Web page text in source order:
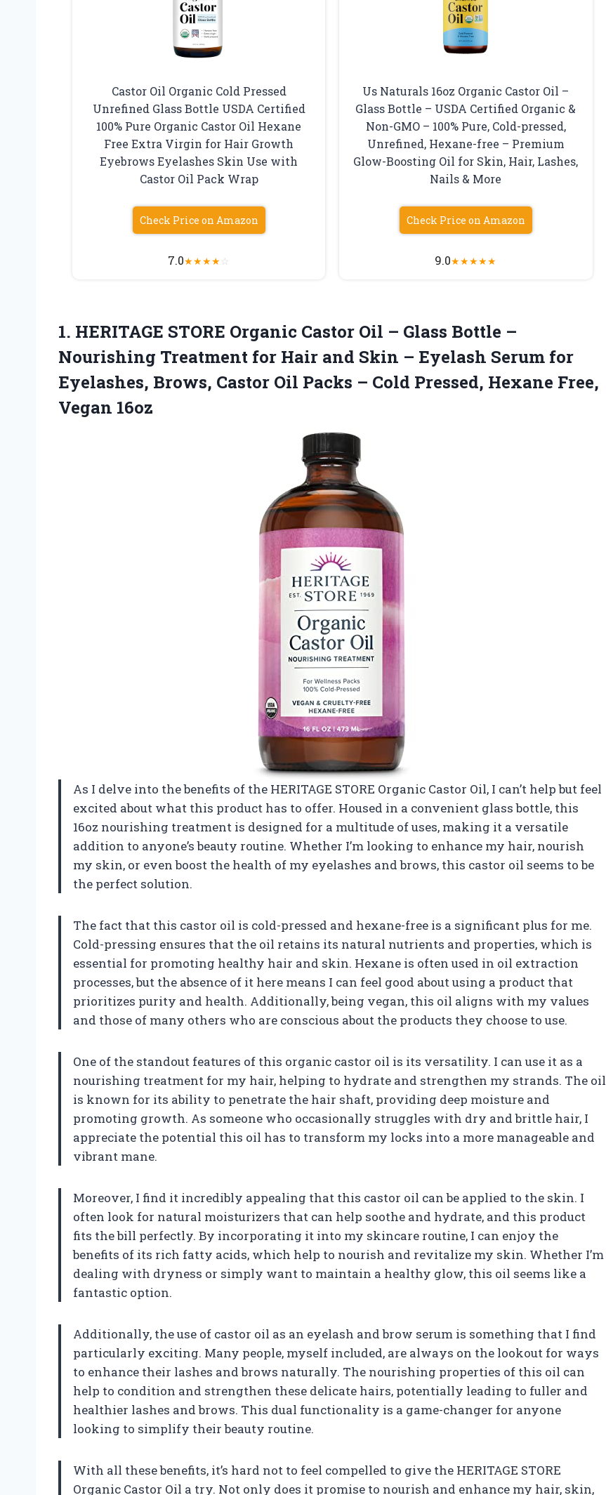
Castor Oil Organic Cold Pressed
Unrefined Glass Bottle USDA Certified
100% Pure Organic Castor Oil Hexane
Free Extra Virgin for Hair Growth
Eyebrows Eyelashes Skin Use with
Castor Oil Pack Wrap
Check Price on Amazon
7.0★★★★☆
Us Naturals 16oz Organic Castor Oil –
Glass Bottle – USDA Certified Organic &
Non-GMO – 100% Pure, Cold-pressed,
Unrefined, Hexane-free – Premium
Glow-Boosting Oil for Skin, Hair, Lashes,
Nails & More
Check Price on Amazon
9.0★★★★★
1. HERITAGE STORE Organic Castor Oil – Glass Bottle –
Nourishing Treatment for Hair and Skin – Eyelash Serum for
Eyelashes, Brows, Castor Oil Packs – Cold Pressed, Hexane Free,
Vegan 16oz
As I delve into the benefits of the HERITAGE STORE Organic Castor Oil, I can’t help but feel
excited about what this product has to offer. Housed in a convenient glass bottle, this
16oz nourishing treatment is designed for a multitude of uses, making it a versatile
addition to anyone’s beauty routine. Whether I’m looking to enhance my hair, nourish
my skin, or even boost the health of my eyelashes and brows, this castor oil seems to be
the perfect solution.
The fact that this castor oil is cold-pressed and hexane-free is a significant plus for me.
Cold-pressing ensures that the oil retains its natural nutrients and properties, which is
essential for promoting healthy hair and skin. Hexane is often used in oil extraction
processes, but the absence of it here means I can feel good about using a product that
prioritizes purity and health. Additionally, being vegan, this oil aligns with my values
and those of many others who are conscious about the products they choose to use.
One of the standout features of this organic castor oil is its versatility. I can use it as a
nourishing treatment for my hair, helping to hydrate and strengthen my strands. The oil
is known for its ability to penetrate the hair shaft, providing deep moisture and
promoting growth. As someone who occasionally struggles with dry and brittle hair, I
appreciate the potential this oil has to transform my locks into a more manageable and
vibrant mane.
Moreover, I find it incredibly appealing that this castor oil can be applied to the skin. I
often look for natural moisturizers that can help soothe and hydrate, and this product
fits the bill perfectly. By incorporating it into my skincare routine, I can enjoy the
benefits of its rich fatty acids, which help to nourish and revitalize my skin. Whether I’m
dealing with dryness or simply want to maintain a healthy glow, this oil seems like a
fantastic option.
Additionally, the use of castor oil as an eyelash and brow serum is something that I find
particularly exciting. Many people, myself included, are always on the lookout for ways
to enhance their lashes and brows naturally. The nourishing properties of this oil can
help to condition and strengthen these delicate hairs, potentially leading to fuller and
healthier lashes and brows. This dual functionality is a game-changer for anyone
looking to simplify their beauty routine.
With all these benefits, it’s hard not to feel compelled to give the HERITAGE STORE
Organic Castor Oil a try. Not only does it promise to nourish and enhance my hair, skin,